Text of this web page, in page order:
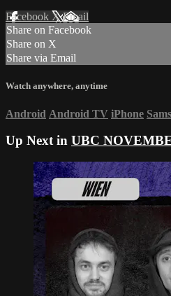
Facebook XEmail
Share on Facebook
Share on X
Share via Email
Watch anywhere, anytime
Android Android TV iPhone
Up Next in UBC